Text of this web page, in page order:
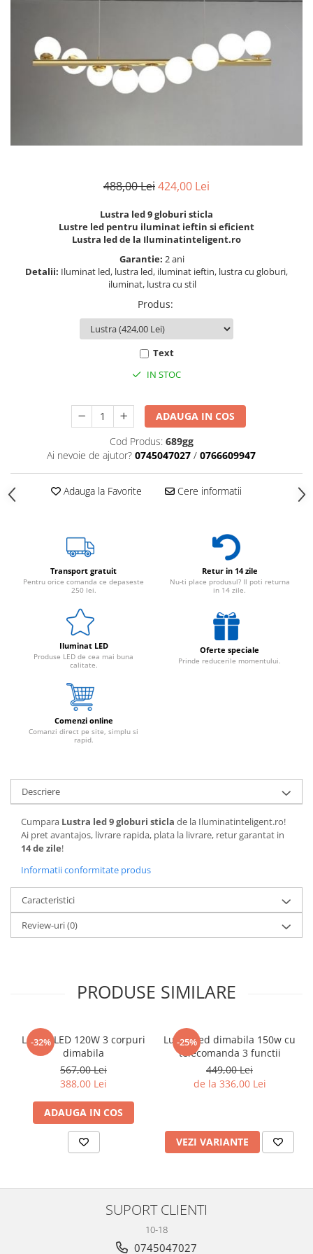
7 hexagoane led honeycomb
8 hexagoane led
9 hexagoane led honeycomb
Ghirlande luminoase
Oglinda led
488,00 Lei424,00 Lei
Lustra led 9 globuri sticla
Lustre led pentru iluminat ieftin si eficient
Lustra led de la Iluminatinteligent.ro
Garantie: 2 ani
Detalii: Iluminat led, lustra led, iluminat ieftin, lustra cu globuri,
iluminat, lustra cu stil
Produs:
Text
IN STOC
ADAUGA IN COS
Cod Produs: 689gg
Ai nevoie de ajutor? 0745047027 / 0766609947
Adauga la Favorite Cere informatii
Transport gratuit
Pentru orice comanda ce depaseste
250 lei.
Retur in 14 zile
Nu-ti place produsul? Il poti returna
in 14 zile.
Iluminat LED
Produse LED de cea mai buna
calitate.
Oferte speciale
Prinde reducerile momentului.
Comenzi online
Comanzi direct pe site, simplu si
rapid.
Descriere
Cumpara Lustra led 9 globuri sticla de la Iluminatinteligent.ro!
Ai pret avantajos, livrare rapida, plata la livrare, retur garantat in
14 de zile!
Informatii conformitate produs
Caracteristici
Review-uri(0)
PRODUSE SIMILARE
-32%
Lustra LED 120W 3 corpuri
dimabila
567,00 Lei
388,00 Lei
ADAUGA IN COS
-25%
Lustra led dimabila 150w cu
telecomanda 3 functii
449,00 Lei
de la 336,00 Lei
VEZI VARIANTE
SUPORT CLIENTI
10-18
0745047027